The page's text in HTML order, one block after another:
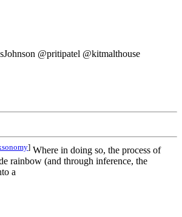
@pritipatel @kitmalthouse
] Where in doing so, the process of
rainbow (and through inference, the
a